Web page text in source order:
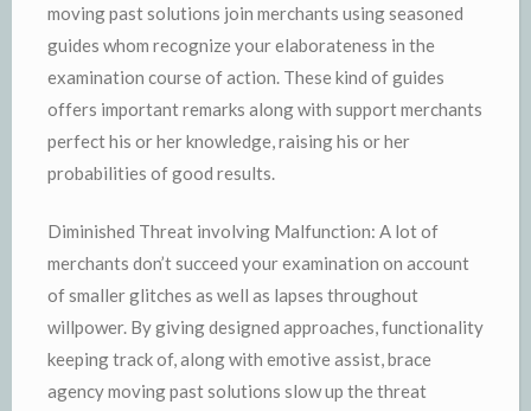
moving past solutions join merchants using seasoned
guides whom recognize your elaborateness in the
examination course of action. These kind of guides
offers important remarks along with support merchants
perfect his or her knowledge, raising his or her
probabilities of good results.
Diminished Threat involving Malfunction: A lot of
merchants don’t succeed your examination on account
of smaller glitches as well as lapses throughout
willpower. By giving designed approaches, functionality
keeping track of, along with emotive assist, brace
agency moving past solutions slow up the threat